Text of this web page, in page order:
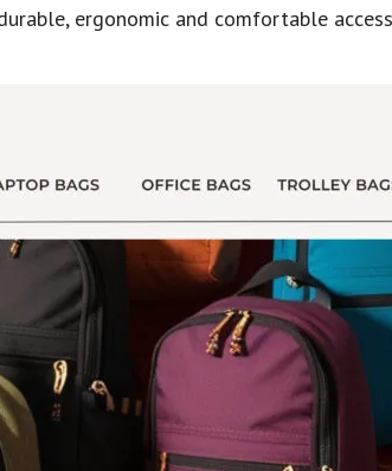
ergonomic and comfortable